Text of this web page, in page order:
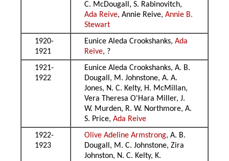
C. McDougall, S. Rabinovitch,
Ada Reive, Annie Reive,Annie B.
Stewart
1920-
1921
Eunice Aleda Crookshanks,Ada
Reive, ?
1921-
1922
Eunice Aleda Crookshanks, A. B.
Dougall, M. Johnstone, A. A.
Jones, N. C. Kelty, H. McMillan,
Vera Theresa O'Hara Miller, J.
W. Murden, R. W. Northmore, A.
S. Price,Ada Reive
1922-
1923
Olive Adeline Armstrong, A. B.
Dougall, M. C. Johnstone, Zira
Johnston, N. C. Kelty, K.